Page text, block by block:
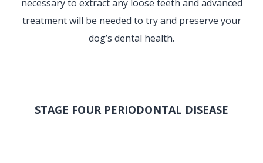
necessary to extract any loose teeth and advanced
treatment will be needed to try and preserve your
dog’s dental health.
STAGE FOUR PERIODONTAL DISEASE